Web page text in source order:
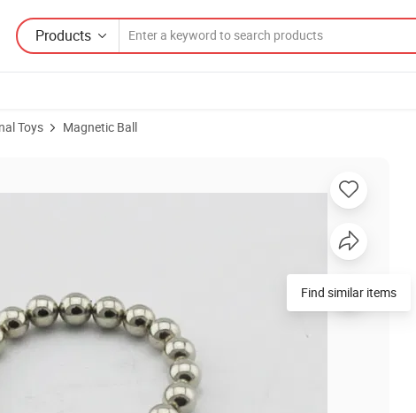
Products
Toys Magnetic Ball
Find similar items